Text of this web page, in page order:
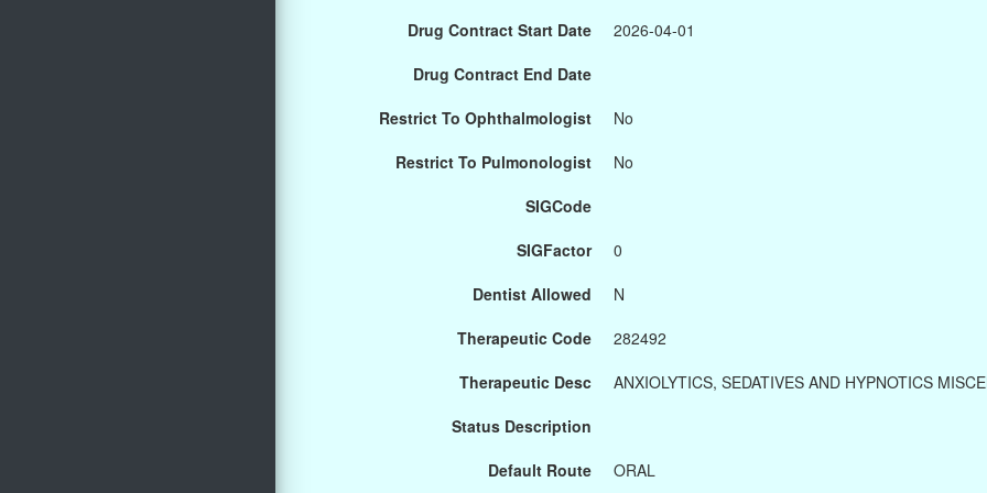
Drug Contract Start Date
2026-04-01
Drug Contract End Date
Restrict To Ophthalmologist
No
Restrict To Pulmonologist
No
SIGCode
SIGFactor
0
Dentist Allowed
N
Therapeutic Code
282492
Therapeutic Desc
ANXIOLYTICS, SEDATIVES AND HYPNOTICS
Status Description
Default Route
ORAL